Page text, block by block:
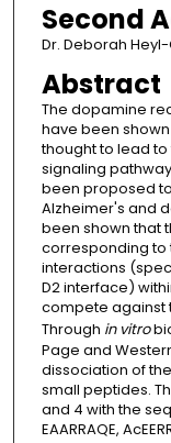
Second
Dr. Deborah
Abstract
The dopamine
have been
thought to lead
signaling
been proposed
Alzheimer's and
been shown that
corresponding to
interactions
D2 interface)
compete against
Through in vitro
Page and
dissociation of
small peptides.
and 4 with the
EAARRAQE,